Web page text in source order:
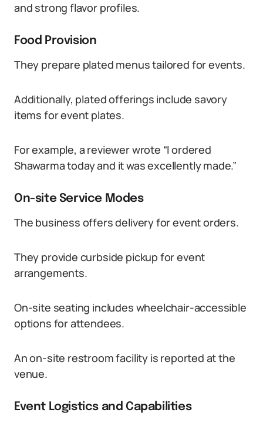
and strong flavor profiles.
Food Provision
They prepare plated menus tailored for events.
Additionally, plated offerings include savory
items for event plates.
For example, a reviewer wrote “I ordered
Shawarma today and it was excellently made.”
On-site Service Modes
The business offers delivery for event orders.
They provide curbside pickup for event
arrangements.
On-site seating includes wheelchair-accessible
options for attendees.
An on-site restroom facility is reported at the
venue.
Event Logistics and Capabilities